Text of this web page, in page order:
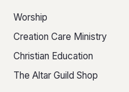
Worship
Creation Care Ministry
Christian Education
The Altar Guild Shop